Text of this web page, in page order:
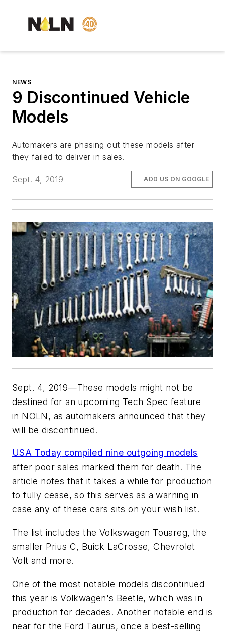
NEWS
9 Discontinued Vehicle
Models
Automakers are phasing out these models after
they failed to deliver in sales.
Sept. 4, 2019 ADD US ON GOOGLE
Sept. 4, 2019—These models might not be
destined for an upcoming Tech Spec feature
in NOLN , as automakers announced that they
will be discontinued.
USA Today compiled nine outgoing models
after poor sales marked them for death. The
article notes that it takes a while for production
to fully cease, so this serves as a warning in
case any of these cars sits on your wish list.
The list includes the Volkswagen Touareg, the
smaller Prius C, Buick LaCrosse, Chevrolet
Volt and more.
One of the most notable models discontinued
this year is Volkwagen's Beetle, which was in
production for decades. Another notable end is
near for the Ford Taurus, once a best-selling